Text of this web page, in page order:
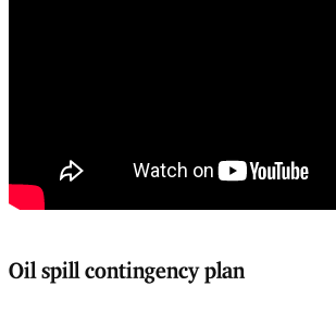
Oil spill contingency plan